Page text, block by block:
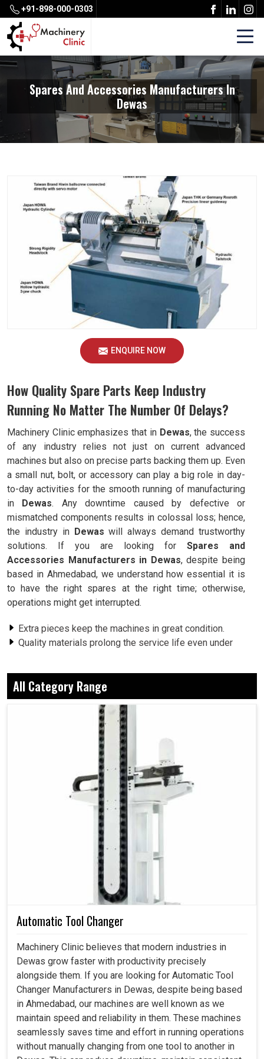
+91-898-000-0303
Spares And Accessories Manufacturers In
Dewas
ENQUIRE NOW
How Quality Spare Parts Keep Industry
Running No Matter The Number Of Delays?
Machinery Clinic emphasizes that in Dewas, the success
of any industry relies not just on current advanced
machines but also on precise parts backing them up. Even
a small nut, bolt, or accessory can play a big role in day-
to-day activities for the smooth running of manufacturing
in Dewas. Any downtime caused by defective or
mismatched components results in colossal loss; hence,
the industry in Dewaswill always demand trustworthy
solutions. If you are looking for Spares and
Accessories Manufacturers in Dewas, despite being
based in Ahmedabad, we understand how essential it is
to have the right spares at the right time; otherwise,
operations might get interrupted.
Extra pieces keep the machines in great condition.
Quality materials prolong the service life even under
Compatible products are ensured, thus eliminating any
risk of mismatches.
Why Does An Industry Appreciate Dependable
Accessories For Smooth Operation?
Spares and Accessories in Dewas
Indeed, industries inDewas, a small spare part that is
slowing down, could be a huge disadvantage to
production, affecting supply chains and tarnishing
customer relations. Such dependable accessories in
become internal forces keeping industrial
activities working instead of being critical of machines. If
you are searching for
Spares and Accessories in
, although we are based in Ahmedabad, we assist
industries that are concerned, sourcing genuine, precise,
and timely solutions for interrupting workflows and
competitiveness. Our components in
than good for the day; they form critical components of
performance, lower safety, and efficiency on the shop
floor.
Ensures safe and reliable functioning of machinery in
simple industries.
Replacement intervals stand to increase, thereby
minimizing recurring costs.
It ensures ease of handling and maintenance during
All Category Range
Automatic Tool Changer
Machinery Clinic believes that modern industries in
Dewas grow faster with productivity precisely
alongside them. If you are looking for Automatic Tool
Changer Manufacturers in Dewas, despite being based
in Ahmedabad, our machines are well known as we
maintain speed and reliability in them. These machines
seamlessly saves time and effort in running operations
without manually changing from one tool to another in